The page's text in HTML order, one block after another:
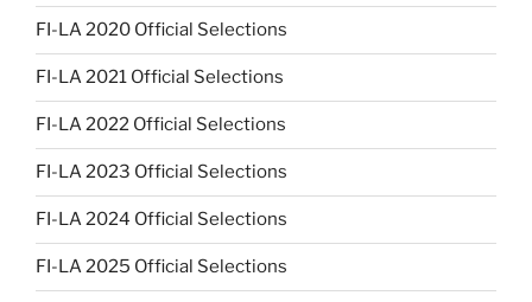
FI-LA 2020 Official Selections
FI-LA 2021 Official Selections
FI-LA 2022 Official Selections
FI-LA 2023 Official Selections
FI-LA 2024 Official Selections
FI-LA 2025 Official Selections